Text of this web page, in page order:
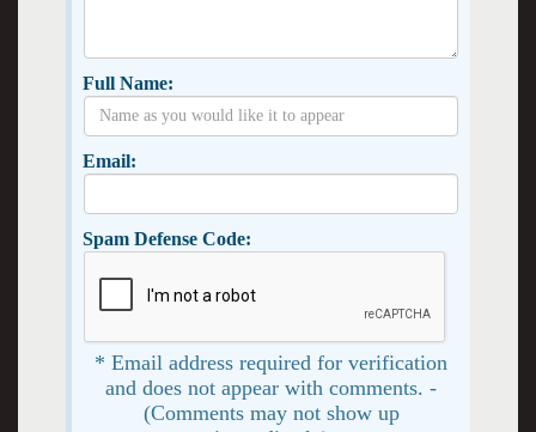
Full Name:
Email:
Spam Defense Code:
* Email address required for verification
and does not appear with comments. -
(Comments may not show up